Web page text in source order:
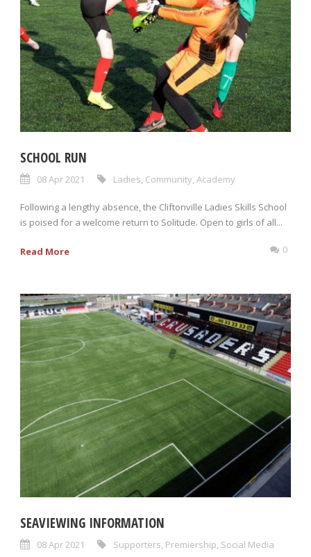
SCHOOL RUN
08 Apr 2021 Ladies, Community, Academy
Following a lengthy absence, the Cliftonville Ladies Skills School
is poised for a welcome return to Solitude. Open to girls of all...
Read More 0
SEAVIEWING INFORMATION
08 Apr 2021 Supporters Premiership Social Media